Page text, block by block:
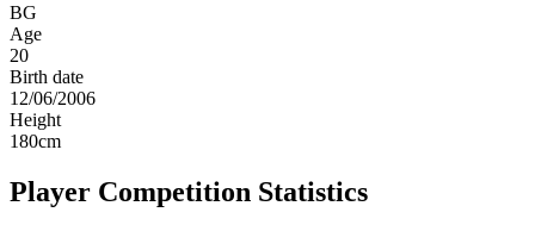
BG
Age
20
Birth date
12/06/2006
Height
180cm
Player Competition Statistics